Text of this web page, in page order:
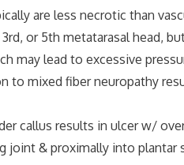
are less necrotic than
or 5th metatarasal head,
may lead to excessive
mixed fiber neuropathy
callus results in ulcer w/
& proximally into plantar